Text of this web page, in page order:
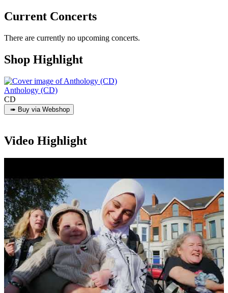
Current Concerts
There are currently no upcoming concerts.
Shop Highlight
Anthology (CD)
CD
Video Highlight